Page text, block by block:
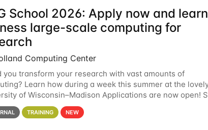
School 2026: Apply now and
large-scale computing for
Computing Center
you transform your research with vast amounts of
Learn how during a week this summer at the
of Wisconsin–Madison Applications are now open!
for details. During the School — July 13–17 — you
TRAINING NEW